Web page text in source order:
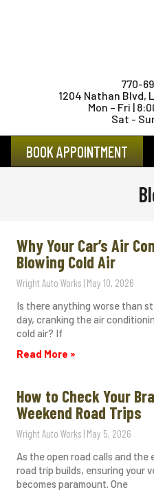
770-
1204 Nathan Blvd,
Mon – Fri |
Sat -
BOOK APPOINTMENT
Why Your Car’s Air
Blowing Cold Air
Wright Auto Works May 10, 2026
Is there anything worse than
day, cranking the air
cold air? If
Read More »
How to Check Your
Weekend Road Trips
Wright Auto Works May 5, 2026
As the open road calls and
road trip builds, ensuring your
becomes paramount. One